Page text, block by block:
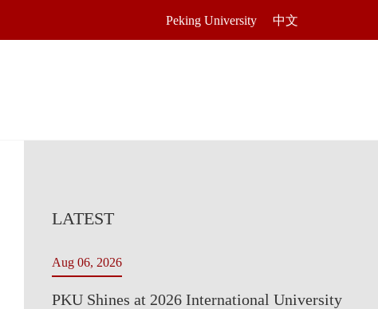
Peking University 中文
LATEST
Aug 06, 2026
PKU Shines at 2026 International University